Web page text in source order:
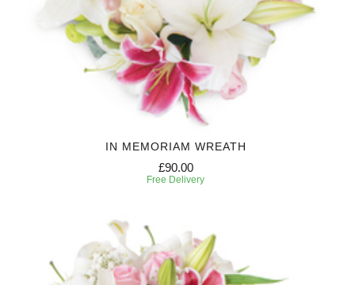
IN MEMORIAM WREATH
£90.00
Free Delivery